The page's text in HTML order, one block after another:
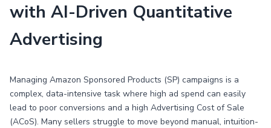
with AI-Driven Quantitative
Advertising
Managing Amazon Sponsored Products (SP) campaigns is a
complex, data-intensive task where high ad spend can easily
lead to poor conversions and a high Advertising Cost of Sale
(ACoS). Many sellers struggle to move beyond manual, intuition-